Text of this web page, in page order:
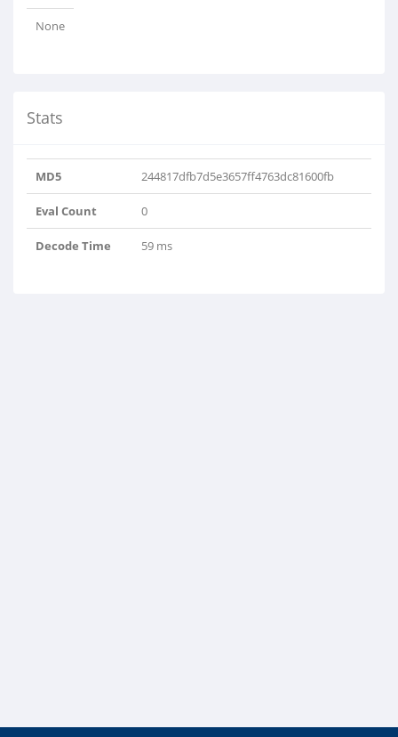
None
Stats
MD5 244817dfb7d5e3657ff4763dc81600fb
Eval Count 0
Decode Time 59 ms